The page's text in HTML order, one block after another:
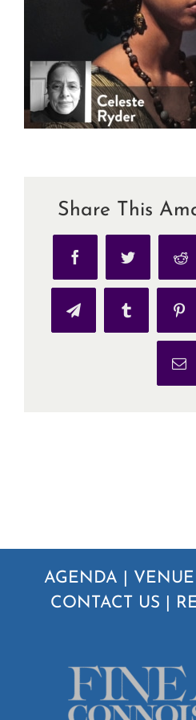
Share This
FacebookTwitter
TelegramTumblr
AGENDA VENUE
CONTACT US